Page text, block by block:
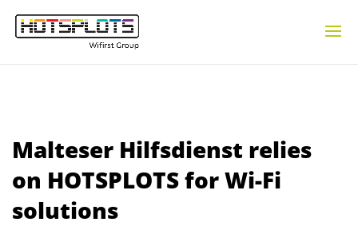
Malteser Hilfsdienst relies
on HOTSPLOTS for Wi-Fi
solutions